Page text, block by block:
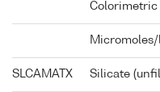
Colorimetric
SLCAMATX Silicate